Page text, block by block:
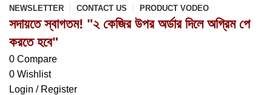
NEWSLETTER CONTACT US PRODUCT VODEO
সদায়তে স্বাগতম! "২ কেজির উপর অর্ডার দিলে অগ্রিম পে
করতে হবে"
0 Compare
0 Wishlist
Login / Register